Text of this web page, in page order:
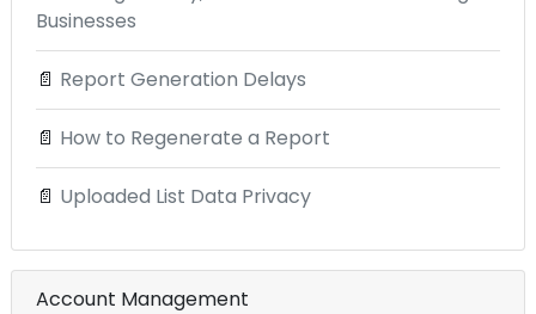
Businesses
📄 Report Generation Delays
📄 How to Regenerate a Report
📄 Uploaded List Data Privacy
Account Management